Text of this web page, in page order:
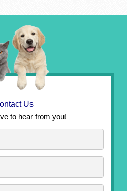
Us
to hear from you!